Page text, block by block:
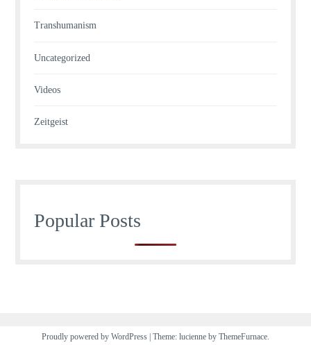
Transhumanism
Uncategorized
Videos
Zeitgeist
Popular Posts
Proudly powered by WordPress | Theme: lucienne by ThemeFurnace